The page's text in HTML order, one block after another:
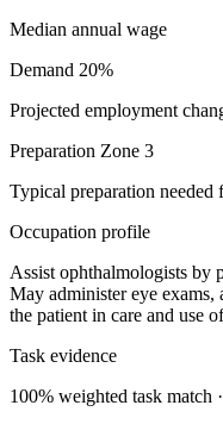
Median annual wage
Demand 20%
Projected employment
Preparation Zone 3
Typical preparation needed
Occupation profile
Assist ophthalmologists by
May administer eye exams,
the patient in care and use
Task evidence
100% weighted task match